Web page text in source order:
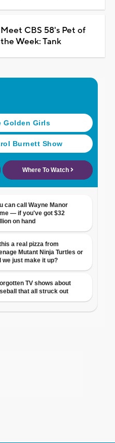
Meet CBS 58's Pet of
the Week: Tank